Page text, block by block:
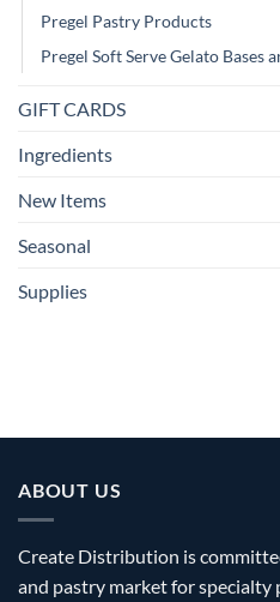
Pregel Pastry Products
Pregel Soft Serve Gelato Bases
GIFT CARDS
Ingredients
New Items
Seasonal
Supplies
ABOUT US
Create Distribution is
and pastry market for specialty